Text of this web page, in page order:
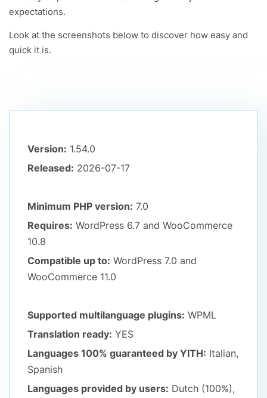
expectations.
Look at the screenshots below to discover how easy and
quick it is.
Version: 1.54.0
Released: 2026-07-17
Minimum PHP version: 7.0
Requires: WordPress 6.7 and WooCommerce
10.8
Compatible up to: WordPress 7.0 and
WooCommerce 11.0
Supported multilanguage plugins: WPML
Translation ready: YES
Languages 100% guaranteed by YITH: Italian,
Spanish
Languages provided by users: Dutch (100%),